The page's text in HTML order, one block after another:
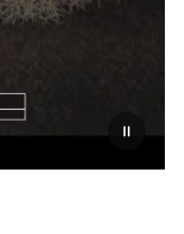
Pauzeer